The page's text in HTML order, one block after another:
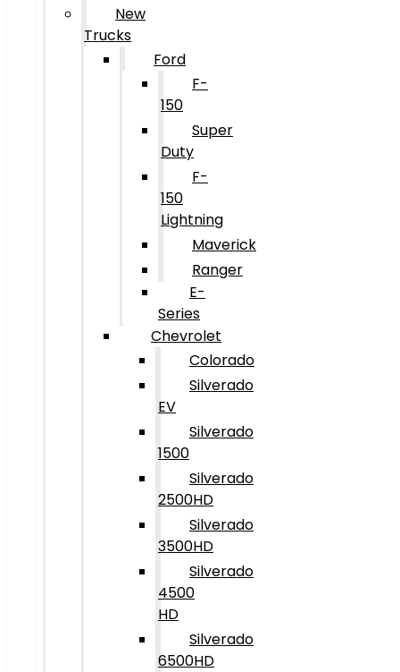
New
Trucks
Ford
F-
150
Super
Duty
F-
150
Lightning
Maverick
Ranger
E-
Series
Chevrolet
Colorado
Silverado
EV
Silverado
1500
Silverado
2500HD
Silverado
3500HD
Silverado
4500
HD
Silverado
6500HD